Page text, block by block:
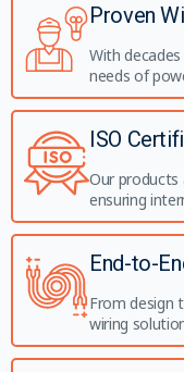
Proven
With
needs of
ISO
Our products
ensuring
End-to-
From design
wiring